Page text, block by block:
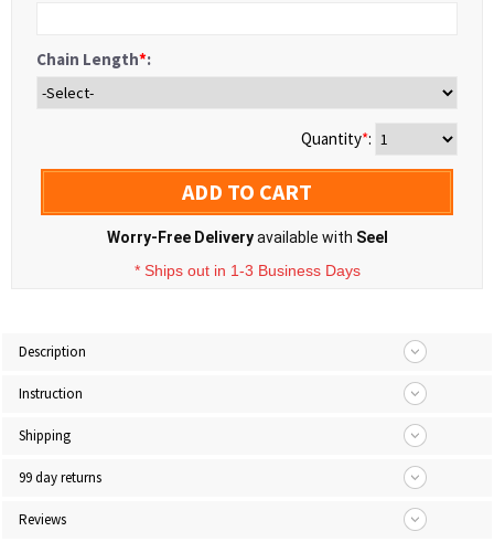
Chain Length*:
Quantity*:
ADD TO CART
Worry-Free Deliveryavailable with Seel
* Ships out in 1-3 Business Days
Description
Instruction
Shipping
99 day returns
Reviews